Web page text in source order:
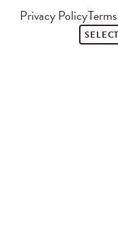
Privacy Policy